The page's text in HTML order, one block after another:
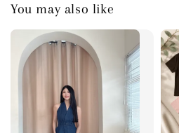
You may also like